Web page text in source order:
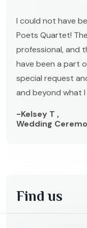
I could not have
Poets Quartet!
professional, and
have been a part
special request
and beyond what
-Kelsey T ,
Wedding
Find us